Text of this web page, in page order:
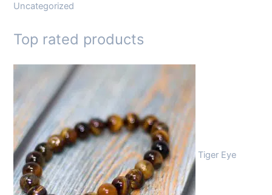
Uncategorized
Top rated products
Tiger Eye